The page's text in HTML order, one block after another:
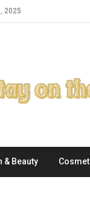
2025
& Beauty